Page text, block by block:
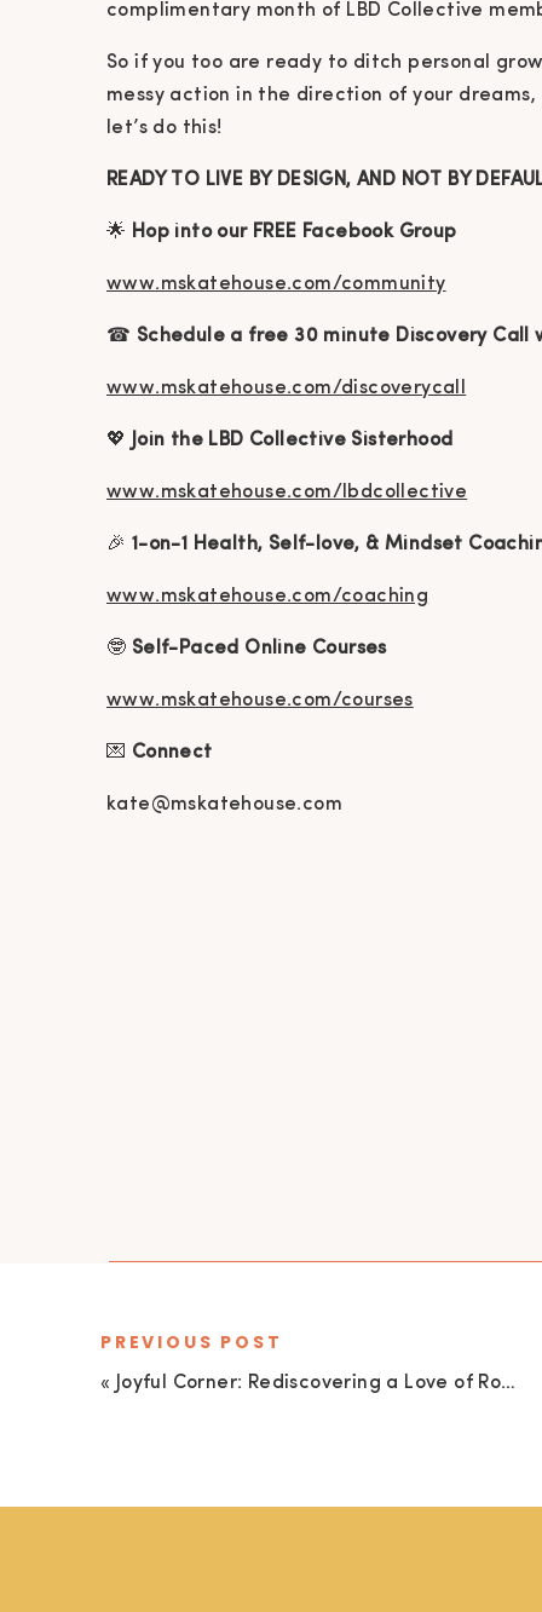
complimentary month of LBD Collective
So if you too are ready to ditch personal
messy action in the direction of your
let’s do this!
READY TO LIVE BY DESIGN, AND NOT BY
🌟 Hop into our FREE Facebook Group
www.mskatehouse.com/community
☎ Schedule a free 30 minute Discovery Call
www.mskatehouse.com/discoverycall
💖 Join the LBD Collective Sisterhood
www.mskatehouse.com/lbdcollective
🎉 1-on-1 Health, Self-love, & Mindset
www.mskatehouse.com/coaching
🤓 Self-Paced Online Courses
www.mskatehouse.com/courses
💌 Connect
kate@mskatehouse.com
« Joyful Corner: Rediscovering a Love of Romance Novels, Celebrating Sisterly Connection, and a Fave Author!
PREVIOUS POST